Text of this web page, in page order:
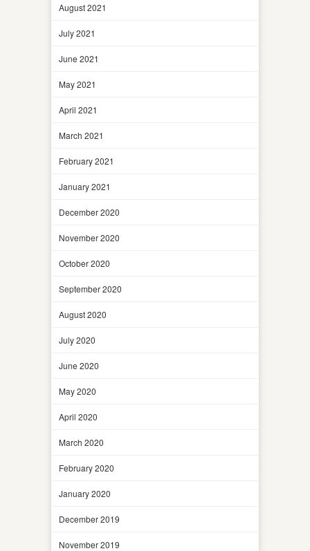
August 2021
July 2021
June 2021
May 2021
April 2021
March 2021
February 2021
January 2021
December 2020
November 2020
October 2020
September 2020
August 2020
July 2020
June 2020
May 2020
April 2020
March 2020
February 2020
January 2020
December 2019
November 2019